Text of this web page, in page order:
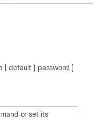
| default } password [
or set its